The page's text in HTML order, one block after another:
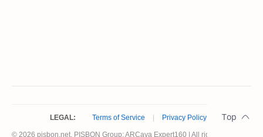
LEGAL: Terms of Service Privacy Policy
© 2026 pisbon.net. PISBON Group: ARCava Expert160 | All rights reserved.